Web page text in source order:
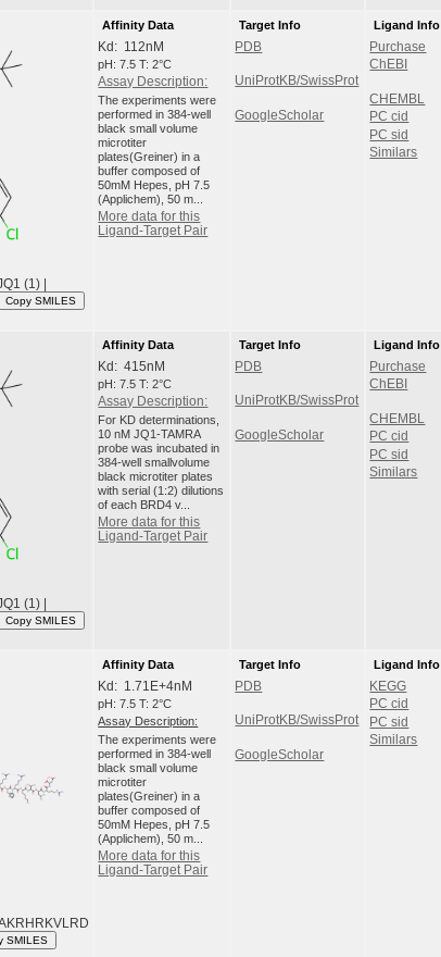
(1) |
Copy SMILES
Affinity Data
Kd: 112nM
pH: 7.5 T: 2°C
Assay Description:
The experiments were
performed in 384-well
black small volume
microtiter
plates(Greiner) in a
buffer composed of
50mM Hepes, pH 7.5
(Applichem), 50 m...
More data for this
Ligand-Target Pair
Target Info
PDB
UniProtKB/SwissProt
GoogleScholar
Ligand Info
Purchase
ChEBI
CHEMBL
PC cid
PC sid
Similars
(1) |
Copy SMILES
Affinity Data
Kd: 415nM
pH: 7.5 T: 2°C
Assay Description:
For KD determinations,
10 nM JQ1-TAMRA
probe was incubated in
384-well smallvolume
black microtiter plates
with serial (1:2) dilutions
of each BRD4 v...
More data for this
Ligand-Target Pair
Target Info
PDB
UniProtKB/SwissProt
GoogleScholar
Ligand Info
Purchase
ChEBI
CHEMBL
PC cid
PC sid
Similars
SMILES
Affinity Data
Kd: 1.71E+4nM
pH: 7.5 T: 2°C
Assay Description:
The experiments were
performed in 384-well
black small volume
microtiter
plates(Greiner) in a
buffer composed of
50mM Hepes, pH 7.5
(Applichem), 50 m...
More data for this
Ligand-Target Pair
Target Info
PDB
UniProtKB/SwissProt
GoogleScholar
Ligand Info
KEGG
PC cid
PC sid
Similars